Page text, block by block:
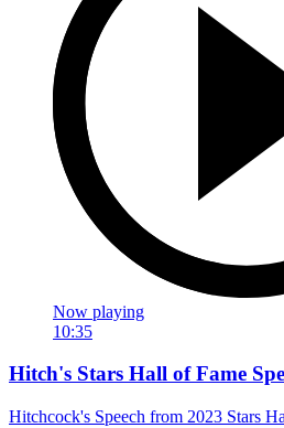
Now playing
10:35
Hitch's Stars Hall of Fame
Hitchcock's Speech from 2023 Stars